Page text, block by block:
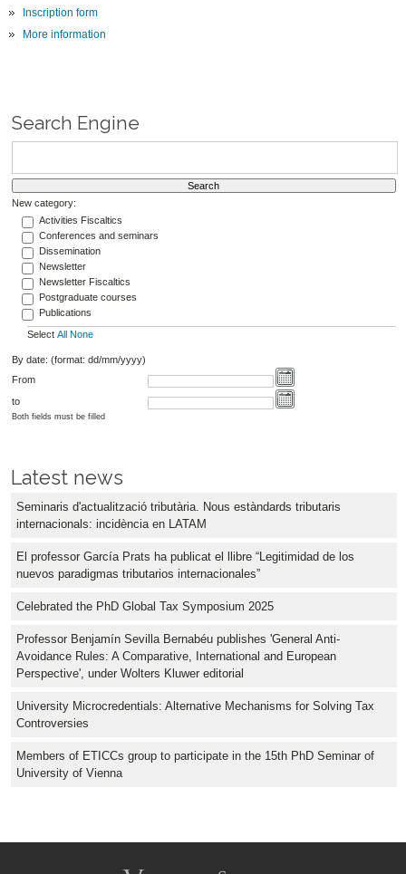
Inscription form
More information
Search Engine
New category:
Activities Fiscaltics
Conferences and seminars
Dissemination
Newsletter
Newsletter Fiscaltics
Postgraduate courses
Publications
Select All None
By date: (format: dd/mm/yyyy)
From
to
Both fields must be filled
Latest news
Seminaris d'actualització tributària. Nous estàndards tributaris
internacionals: incidència en LATAM
El professor García Prats ha publicat el llibre “Legitimidad de los
nuevos paradigmas tributarios internacionales”
Celebrated the PhD Global Tax Symposium 2025
Professor Benjamín Sevilla Bernabéu publishes 'General Anti-
Avoidance Rules: A Comparative, International and European
Perspective', under Wolters Kluwer editorial
University Microcredentials: Alternative Mechanisms for Solving Tax
Controversies
Members of ETICCs group to participate in the 15th PhD Seminar of
University of Vienna